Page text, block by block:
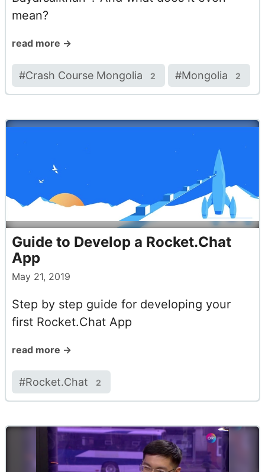
mean?
read more →
#Crash Course Mongolia 2 #Mongolia 2
Guide to Develop a Rocket.Chat
App
May 21, 2019
Step by step guide for developing your
first Rocket.Chat App
read more →
#Rocket.Chat 2